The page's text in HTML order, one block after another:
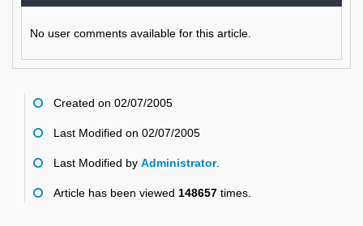
No user comments available for this article.
Created on 02/07/2005
Last Modified on 02/07/2005
Last Modified by Administrator.
Article has been viewed 148657 times.